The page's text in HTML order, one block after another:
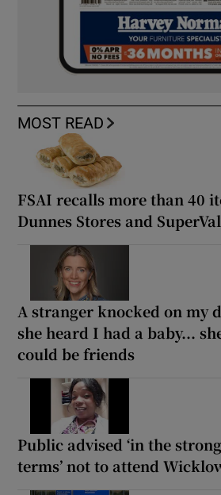
MOST READ
FSAI recalls more than 40
Dunnes Stores and
A stranger knocked on my
she heard I had a baby...
could be friends
Public advised ‘in the
terms’ not to attend